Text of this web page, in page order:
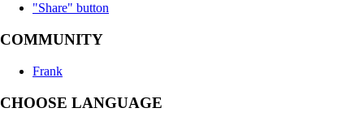
"Share" button
COMMUNITY
Frank
CHOOSE LANGUAGE